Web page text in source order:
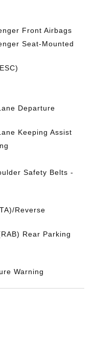
Front Airbags
Seat-Mounted
Departure
Keeping Assist
Safety Belts -
Reverse
Rear Parking
Warning